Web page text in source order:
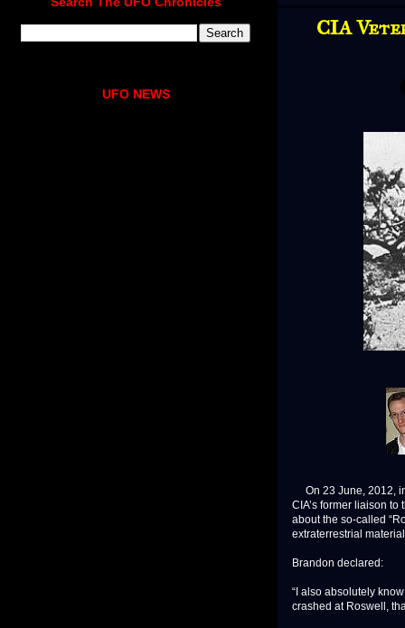
CIA
On 23 June, 2012,
CIA’s former liaison
about the so-called
extraterrestrial
Brandon declared:
“I also absolutely
crashed at Roswell,
UFO NEWS